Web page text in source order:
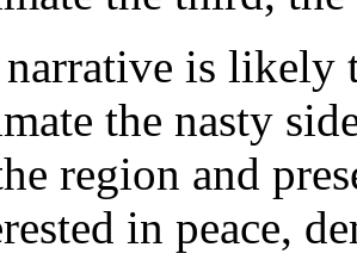
is
the nasty
region and
in peace,